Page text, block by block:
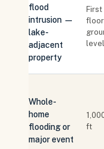
flood
intrusion —
lake-
adjacent
property
First
level
Whole-
home
flooding or
major event
ft